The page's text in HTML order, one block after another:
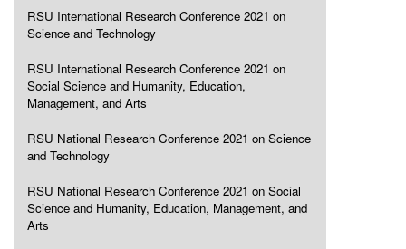
RSU International Research Conference 2021 on
Science and Technology
RSU International Research Conference 2021 on
Social Science and Humanity, Education,
Management, and Arts
RSU National Research Conference 2021 on Science
and Technology
RSU National Research Conference 2021 on Social
Science and Humanity, Education, Management, and
Arts